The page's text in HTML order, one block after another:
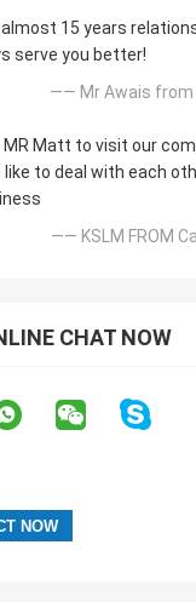
almost 15 years
serve you better!
—— Mr Awais from
MR Matt to visit our
like to deal with each
—— KSLM FROM
CHAT NOW